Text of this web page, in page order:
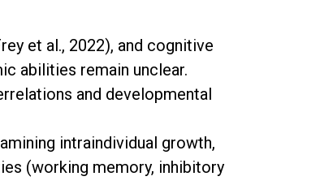
et al., 2022), and cognitive
abilities remain unclear.
and developmental
intraindividual growth,
(working memory, inhibitory